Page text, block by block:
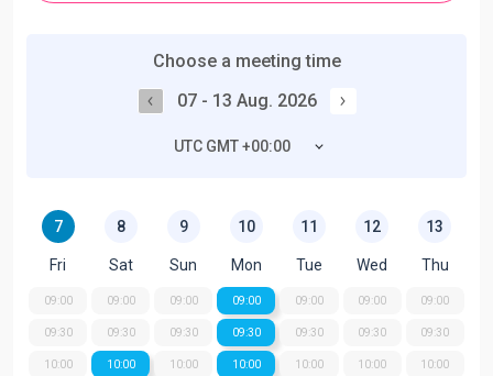
Choose a meeting time
07 - 13 Aug. 2026
UTC GMT +00:00
7
Fri
09:00
09:30
10:00
8
Sat
09:00
09:30
10:00
9
Sun
09:00
09:30
10:00
10
Mon
09:00
09:30
10:00
11
Tue
09:00
09:30
10:00
12
Wed
09:00
09:30
10:00
13
Thu
09:00
09:30
10:00